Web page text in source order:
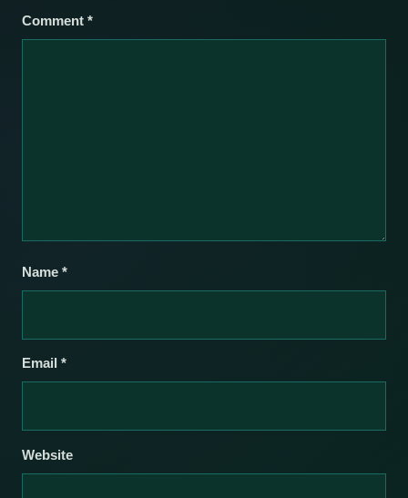
Comment *
Name *
Email *
Website